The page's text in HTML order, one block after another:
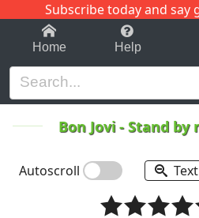
Subscribe today and say
1-9 C
Home Help
Bon Jovi-Stand by
Autoscroll